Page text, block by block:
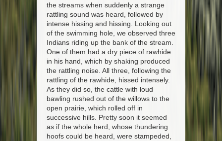
the streams when suddenly a strange
rattling sound was heard, followed by
intense hissing and hissing. Looking out
of the swimming hole, we observed three
Indians riding up the bank of the stream.
One of them had a dry piece of rawhide
in his hand, which by shaking produced
the rattling noise. All three, following the
rattling of the rawhide, hissed intensely.
As they did so, the cattle with loud
bawling rushed out of the willows to the
open prairie, which rolled off in
successive hills. Pretty soon it seemed
as if the whole herd, whose thundering
hoofs could be heard, were stampeded,